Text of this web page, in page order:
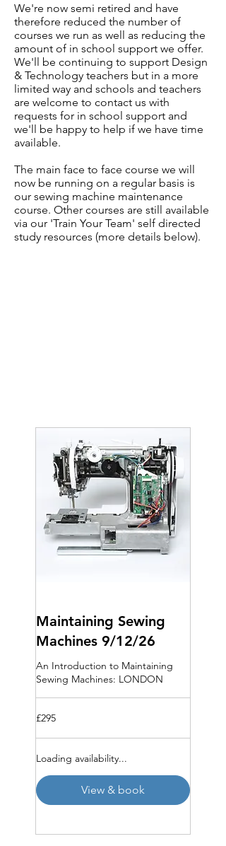
We're now semi retired and have
therefore reduced the number of
courses we run as well as reducing the
amount of in school support we offer.
We'll be continuing to support Design
& Technology teachers but in a more
limited way and schools and teachers
are welcome to contact us with
requests for in school support and
we'll be happy to help if we have time
available.
The main face to face course we will
now be running on a regular basis is
our sewing machine maintenance
course. Other courses are still available
via our 'Train Your Team' self directed
study resources (more details below).
Maintaining Sewing
Machines 9/12/26
An Introduction to Maintaining
Sewing Machines: LONDON
295
British
£295
Loading availability...
View & book